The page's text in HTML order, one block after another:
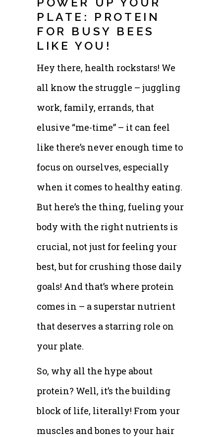
PLATE: PROTEIN
FOR BUSY BEES
LIKE YOU!
Hey there, health rockstars! We
all know the struggle – juggling
work, family, errands, that
elusive “me-time” – it can feel
like there’s never enough time to
focus on ourselves, especially
when it comes to healthy eating.
But here’s the thing, fueling your
body with the right nutrients is
crucial, not just for feeling your
best, but for crushing those daily
goals! And that’s where protein
comes in – a superstar nutrient
that deserves a starring role on
your plate.
So, why all the hype about
protein? Well, it’s the building
block of life, literally! From your
muscles and bones to your hair